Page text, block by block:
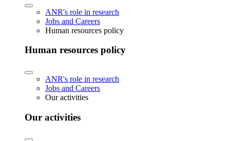
ANR's role in research
Jobs and Careers
Human resources policy
Human resources policy
ANR's role in research
Jobs and Careers
Our activities
Our activities